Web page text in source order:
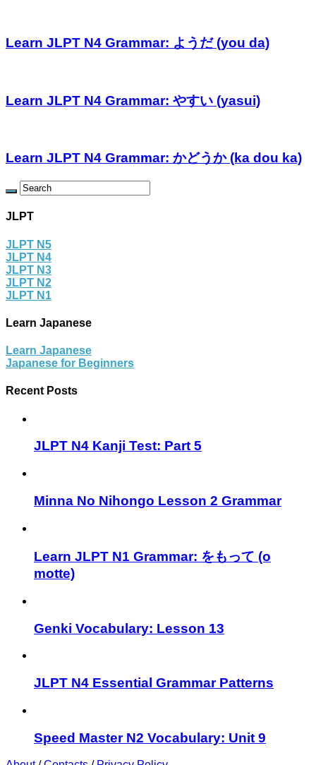
Learn JLPT N4 Grammar: ようだ (you da)
Learn JLPT N4 Grammar: やすい (yasui)
Learn JLPT N4 Grammar: かどうか (ka dou ka)
JLPT
JLPT N5
JLPT N4
JLPT N3
JLPT N2
JLPT N1
Learn Japanese
Learn Japanese
Japanese for Beginners
Recent Posts
JLPT N4 Kanji Test: Part 5
Minna No Nihongo Lesson 2 Grammar
Learn JLPT N1 Grammar: をもって (o
motte)
Genki Vocabulary: Lesson 13
JLPT N4 Essential Grammar Patterns
Speed Master N2 Vocabulary: Unit 9